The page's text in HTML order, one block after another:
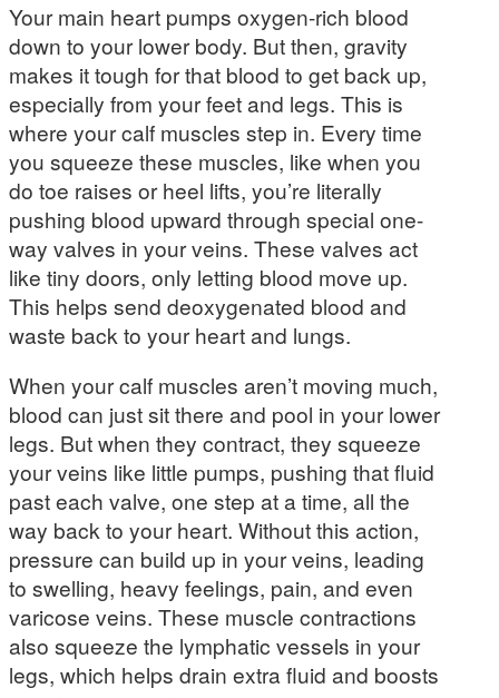
Your main heart pumps oxygen-rich blood
down to your lower body. But then, gravity
makes it tough for that blood to get back up,
especially from your feet and legs. This is
where your calf muscles step in. Every time
you squeeze these muscles, like when you
do toe raises or heel lifts, you’re literally
pushing blood upward through special one-
way valves in your veins. These valves act
like tiny doors, only letting blood move up.
This helps send deoxygenated blood and
waste back to your heart and lungs.
When your calf muscles aren’t moving much,
blood can just sit there and pool in your lower
legs. But when they contract, they squeeze
your veins like little pumps, pushing that fluid
past each valve, one step at a time, all the
way back to your heart. Without this action,
pressure can build up in your veins, leading
to swelling, heavy feelings, pain, and even
varicose veins. These muscle contractions
also squeeze the lymphatic vessels in your
legs, which helps drain extra fluid and boosts